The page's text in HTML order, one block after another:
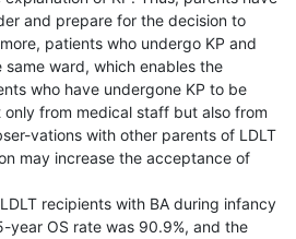
and prepare for the decision to
patients who undergo KP and
ward, which enables the
who have undergone KP to be
only from medical staff but also from
vations with other parents of LDLT
may increase the acceptance of
recipients with BA during infancy
year OS rate was 90.9%, and the